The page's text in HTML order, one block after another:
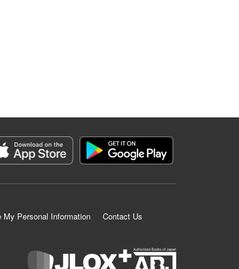
My Personal Information
Contact Us